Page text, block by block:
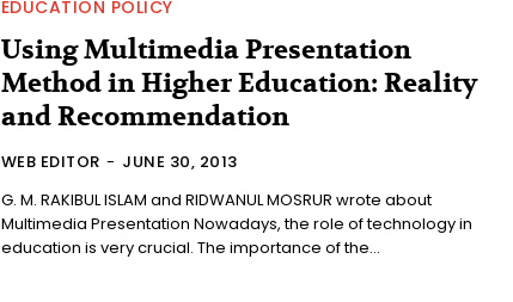
EDUCATION POLICY
Using Multimedia Presentation
Method in Higher Education: Reality
and Recommendation
WEB EDITOR - JUNE 30, 2013
G. M. RAKIBUL ISLAM and RIDWANUL MOSRUR wrote about
Multimedia Presentation Nowadays, the role of technology in
education is very crucial. The importance of the...